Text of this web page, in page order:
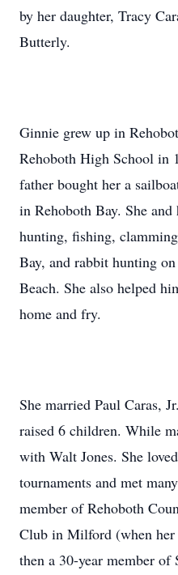
by her daughter, Tracy
Butterly.
Ginnie grew up in
Rehoboth High School in
father bought her a
in Rehoboth Bay. She
hunting, fishing,
Bay, and rabbit hunting
Beach. She also helped
home and fry.
She married Paul Caras,
raised 6 children. While
with Walt Jones. She
tournaments and met
member of Rehoboth
Club in Milford (when
then a 30-year member of